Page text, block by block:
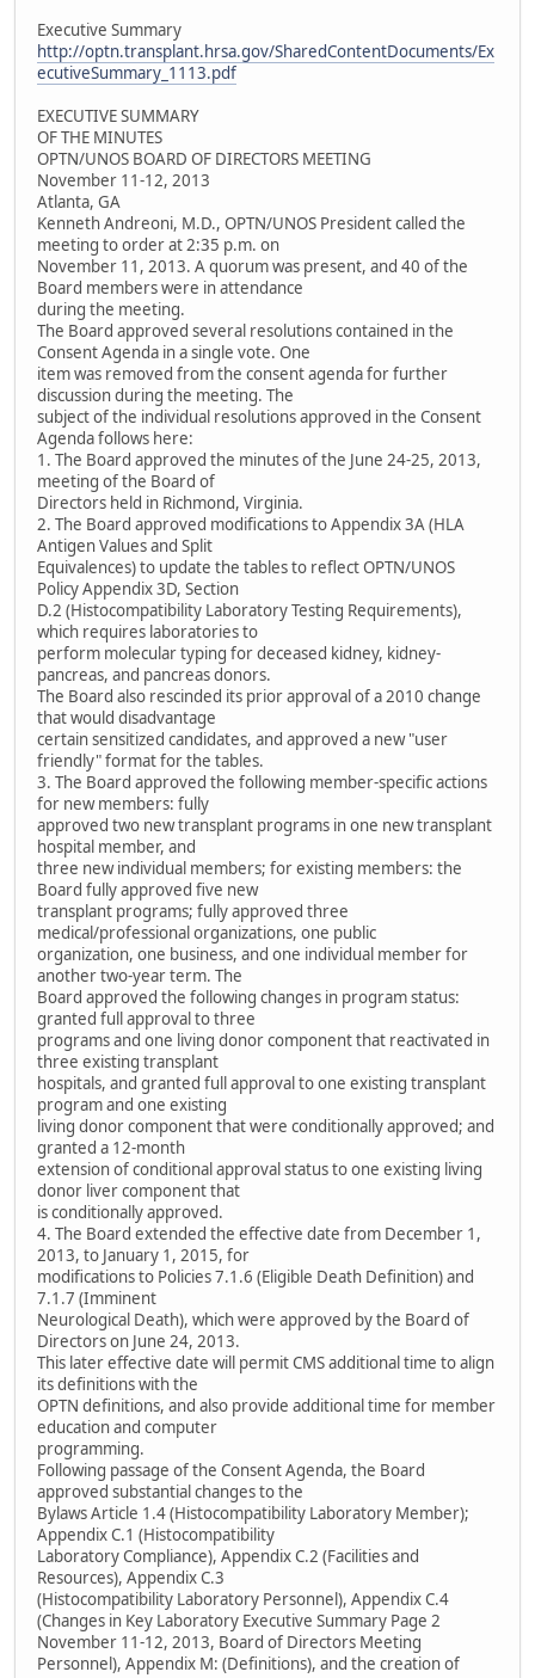
Executive Summary
http://optn.transplant.hrsa.gov/SharedContentDocuments/Ex
ecutiveSummary_1113.pdf
EXECUTIVE SUMMARY
OF THE MINUTES
OPTN/UNOS BOARD OF DIRECTORS MEETING
November 11-12, 2013
Atlanta, GA
Kenneth Andreoni, M.D., OPTN/UNOS President called the
meeting to order at 2:35 p.m. on
November 11, 2013. A quorum was present, and 40 of the
Board members were in attendance
during the meeting.
The Board approved several resolutions contained in the
Consent Agenda in a single vote. One
item was removed from the consent agenda for further
discussion during the meeting. The
subject of the individual resolutions approved in the Consent
Agenda follows here:
1. The Board approved the minutes of the June 24-25, 2013,
meeting of the Board of
Directors held in Richmond, Virginia.
2. The Board approved modifications to Appendix 3A (HLA
Antigen Values and Split
Equivalences) to update the tables to reflect OPTN/UNOS
Policy Appendix 3D, Section
D.2 (Histocompatibility Laboratory Testing Requirements),
which requires laboratories to
perform molecular typing for deceased kidney, kidney-
pancreas, and pancreas donors.
The Board also rescinded its prior approval of a 2010 change
that would disadvantage
certain sensitized candidates, and approved a new "user
friendly" format for the tables.
3. The Board approved the following member-specific actions
for new members: fully
approved two new transplant programs in one new transplant
hospital member, and
three new individual members; for existing members: the
Board fully approved five new
transplant programs; fully approved three
medical/professional organizations, one public
organization, one business, and one individual member for
another two-year term. The
Board approved the following changes in program status:
granted full approval to three
programs and one living donor component that reactivated in
three existing transplant
hospitals, and granted full approval to one existing transplant
program and one existing
living donor component that were conditionally approved; and
granted a 12-month
extension of conditional approval status to one existing living
donor liver component that
is conditionally approved.
4. The Board extended the effective date from December 1,
2013, to January 1, 2015, for
modifications to Policies 7.1.6 (Eligible Death Definition) and
7.1.7 (Imminent
Neurological Death), which were approved by the Board of
Directors on June 24, 2013.
This later effective date will permit CMS additional time to align
its definitions with the
OPTN definitions, and also provide additional time for member
education and computer
programming.
Following passage of the Consent Agenda, the Board
approved substantial changes to the
Bylaws Article 1.4 (Histocompatibility Laboratory Member);
Appendix C.1 (Histocompatibility
Laboratory Compliance), Appendix C.2 (Facilities and
Resources), Appendix C.3
(Histocompatibility Laboratory Personnel), Appendix C.4
(Changes in Key Laboratory Executive Summary Page 2
November 11-12, 2013, Board of Directors Meeting
Personnel), Appendix M: (Definitions), and the creation of